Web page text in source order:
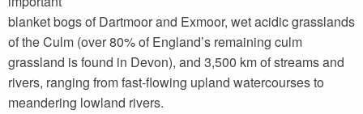
blanket bogs of Dartmoor and Exmoor, wet acidic grasslands
of the Culm (over 80% of England’s remaining culm
grassland is found in Devon), and 3,500 km of streams and
rivers, ranging from fast-flowing upland watercourses to
meandering lowland rivers.